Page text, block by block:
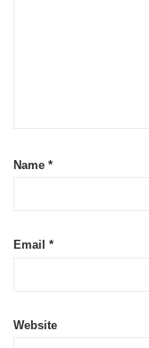
Name *
Email *
Website